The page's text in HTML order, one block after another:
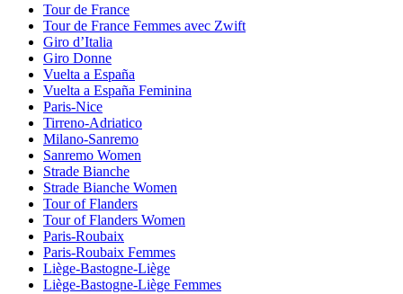
Tour de France
Tour de France Femmes avec Zwift
Giro d’Italia
Giro Donne
Vuelta a España
Vuelta a España Feminina
Paris-Nice
Tirreno-Adriatico
Milano-Sanremo
Sanremo Women
Strade Bianche
Strade Bianche Women
Tour of Flanders
Tour of Flanders Women
Paris-Roubaix
Paris-Roubaix Femmes
Liège-Bastogne-Liège
Liège-Bastogne-Liège Femmes